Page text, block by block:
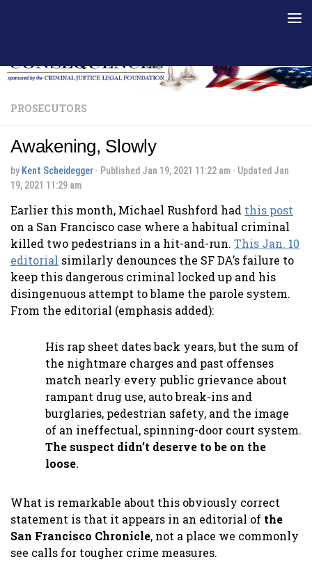
PROSECUTORS
Awakening, Slowly
by Kent Scheidegger · Published Jan 19, 2021 11:22 am · Updated Jan
19, 2021 11:29 am
Earlier this month, Michael Rushford had this post
on a San Francisco case where a habitual criminal
killed two pedestrians in a hit-and-run. This Jan. 10
editorial similarly denounces the SF DA’s failure to
keep this dangerous criminal locked up and his
disingenuous attempt to blame the parole system.
From the editorial (emphasis added):
His rap sheet dates back years, but the sum of
the nightmare charges and past offenses
match nearly every public grievance about
rampant drug use, auto break-ins and
burglaries, pedestrian safety, and the image
of an ineffectual, spinning-door court system.
The suspect didn’t deserve to be on the
loose.
What is remarkable about this obviously correct
statement is that it appears in an editorial of the
San Francisco Chronicle, not a place we commonly
see calls for tougher crime measures.